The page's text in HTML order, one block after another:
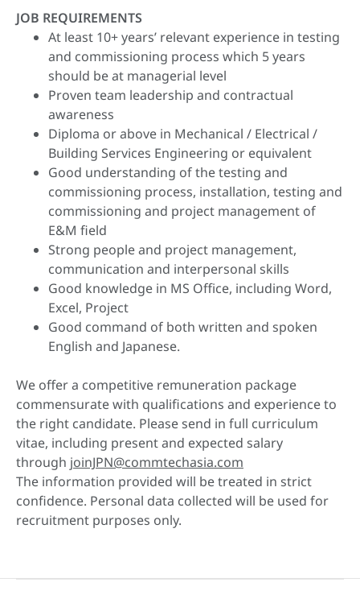
JOB REQUIREMENTS
At least 10+ years’ relevant experience in testing
and commissioning process which 5 years
should be at managerial level
Proven team leadership and contractual
awareness
Diploma or above in Mechanical / Electrical /
Building Services Engineering or equivalent
Good understanding of the testing and
commissioning process, installation, testing and
commissioning and project management of
E&M field
Strong people and project management,
communication and interpersonal skills
Good knowledge in MS Office, including Word,
Excel, Project
Good command of both written and spoken
English and Japanese.
We offer a competitive remuneration package
commensurate with qualifications and experience to
the right candidate. Please send in full curriculum
vitae, including present and expected salary
through joinJPN@commtechasia.com
The information provided will be treated in strict
confidence. Personal data collected will be used for
recruitment purposes only.